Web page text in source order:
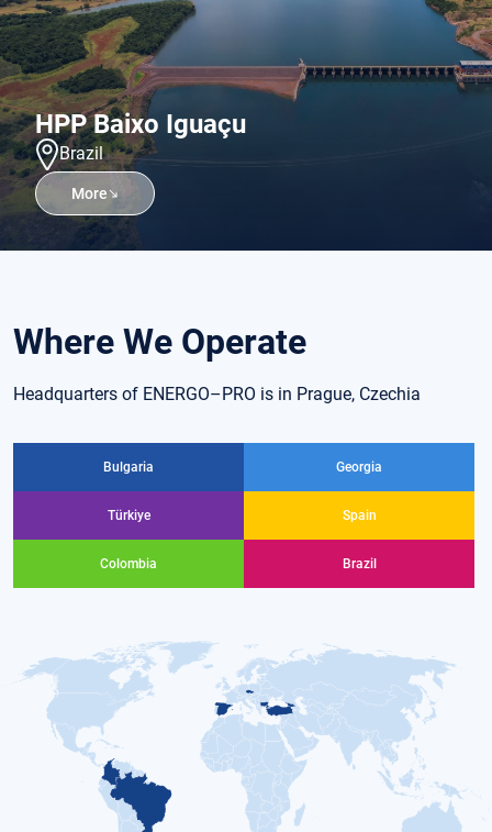
HPP Baixo Iguaçu
Brazil
More
Where We Operate
Headquarters of ENERGO–PRO is in Prague, Czechia
Bulgaria Georgia
Türkiye Spain
Colombia Brazil